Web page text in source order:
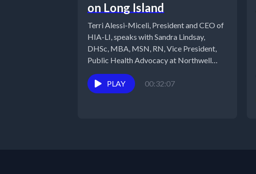
on Long Island
Terri Alessi-Miceli, President and CEO of
HIA-LI, speaks with Sandra Lindsay,
DHSc, MBA, MSN, RN, Vice President,
Public Health Advocacy at Northwell
Health. Dr....
PLAY
00:32:07